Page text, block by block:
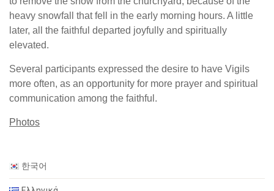
heavy snowfall that fell in the early morning hours. A little
later, all the faithful departed joyfully and spiritually
elevated.
Several participants expressed the desire to have Vigils
more often, as an opportunity for more prayer and spiritual
communication among the faithful.
Photos
한국어